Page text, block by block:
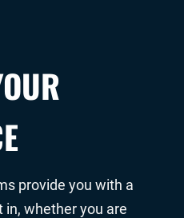
provide you with a
in, whether you are